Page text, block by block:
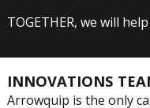
TOGETHER, we will
INNOVATIONS
Arrowquip is the only